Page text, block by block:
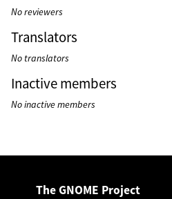
No reviewers
Translators
No translators
Inactive members
No inactive members
The GNOME Project